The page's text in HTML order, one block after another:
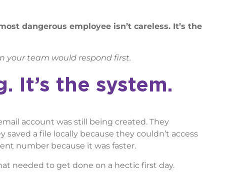
dangerous employee isn’t careless. It’s the
your team would respond first.
It’s the system.
account was still being created. They
a file locally because they couldn’t access
number because it was faster.
needed to get done on a hectic first day.